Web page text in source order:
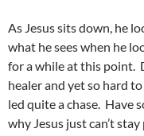
As Jesus sits down, he
what he sees when he
for a while at this point.
healer and yet so hard
led quite a chase. Have
why Jesus just can’t